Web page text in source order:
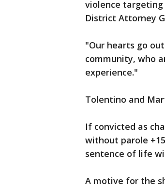
violence
District Attorney
"Our hearts go
community, who
experience."
Tolentino and
If convicted as
without parole
sentence of life
A motive for the